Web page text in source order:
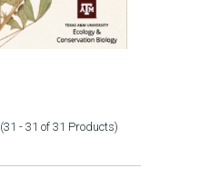
(31 - 31 of 31 Products)